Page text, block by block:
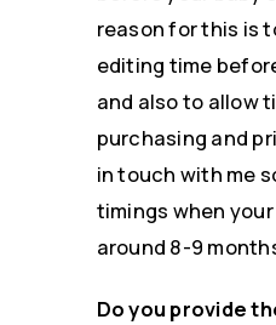
reason for this is
editing time
and also to allow
purchasing and
in touch with me
timings when
around 8-9
Do you provide